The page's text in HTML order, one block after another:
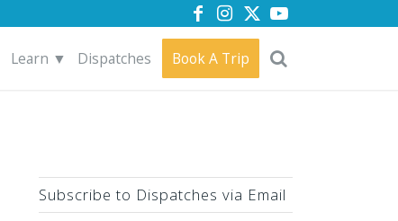
Learn ▼ Dispatches Book A Trip
Subscribe to Dispatches via Email